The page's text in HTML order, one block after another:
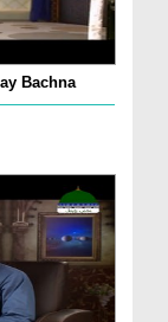
Bachna